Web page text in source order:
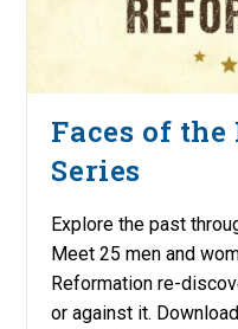
Faces of
Series
Explore the past
Meet 25 men and
Reformation re-
or against it.